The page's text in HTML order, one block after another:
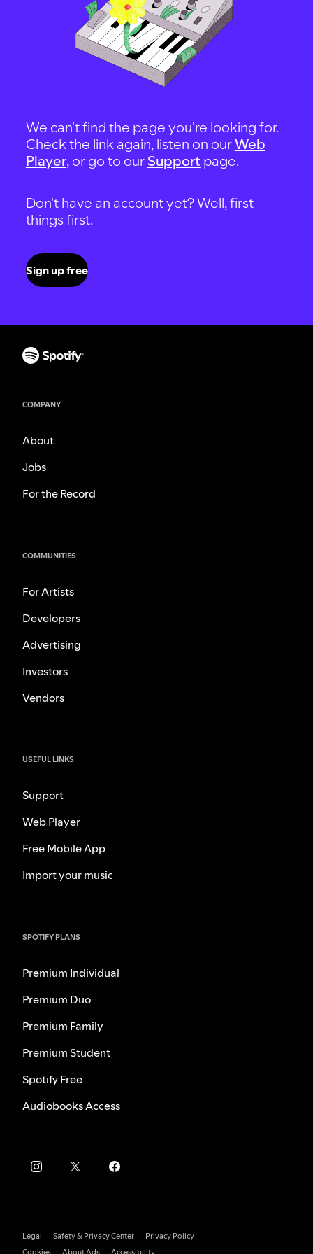
We can't find the page you're looking for.
Check the link again, listen on ourWeb
Player, or go to our Support page.
Don't have an account yet? Well, first
things first.
Sign up free
COMPANY
About
Jobs
For the Record
COMMUNITIES
For Artists
Developers
Advertising
Investors
Vendors
USEFUL LINKS
Support
Web Player
Free Mobile App
Import your music
SPOTIFY PLANS
Premium Individual
Premium Duo
Premium Family
Premium Student
Spotify Free
Audiobooks Access
Legal Safety & Privacy Center
Privacy Policy